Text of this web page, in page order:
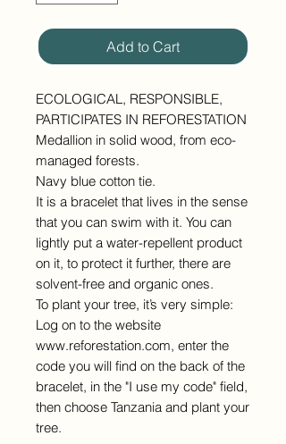
Add to Cart
ECOLOGICAL, RESPONSIBLE,
PARTICIPATES IN REFORESTATION
Medallion in solid wood, from eco-
managed forests.
Navy blue cotton tie.
It is a bracelet that lives in the sense
that you can swim with it. You can
lightly put a water-repellent product
on it, to protect it further, there are
solvent-free and organic ones.
To plant your tree, it’s very simple:
Log on to the website
www.reforestation.com, enter the
code you will find on the back of the
bracelet, in the "I use my code" field,
then choose Tanzania and plant your
tree.